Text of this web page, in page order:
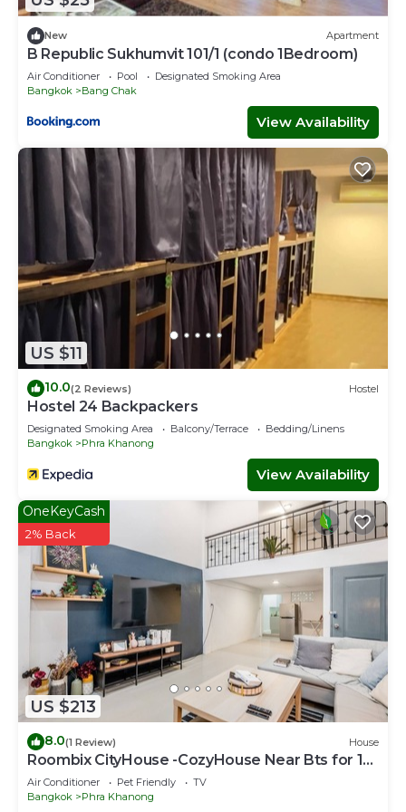
New Apartment
B Republic Sukhumvit 101/1 (condo 1Bedroom)
Air Conditioner Pool
Designated Smoking Area
Bangkok
Bang Chak
View Availability
US $11
10.0(2 Reviews) Hostel
Hostel 24 Backpackers
Designated Smoking Area Balcony/Terrace
Bedding/Linens
Bangkok
Phra Khanong
View Availability
US $213
OneKeyCash
2% Back
8.0(1 Review) House
Roombix CityHouse -CozyHouse Near Bts for 12
ppl - RB4
Air Conditioner Pet Friendly
TV
Bangkok
Phra Khanong